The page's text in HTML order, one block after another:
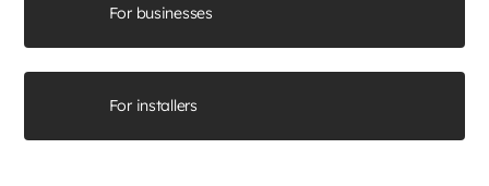
For businesses
For installers